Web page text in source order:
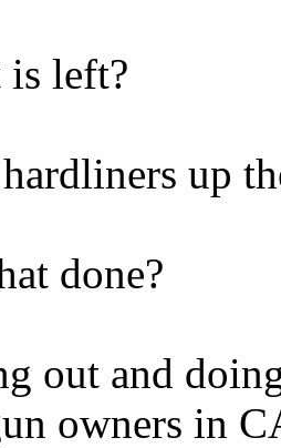
is left?
up
done?
out and
owners in